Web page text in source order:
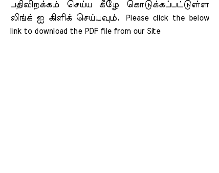
பதிவிறக்கம் செய்ய கீழே கொடுக்கப்பட்டுள்ள
லிங்க் ஐ கிளிக் செய்யவும்.
Please click the below
link to download the PDF file from our Site